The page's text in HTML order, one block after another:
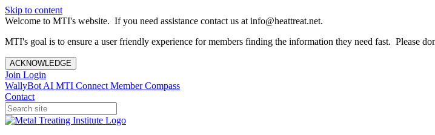
Skip to content
Welcome to MTI's website. If you need assistance contact us at info@heattreat.net.
MTI's goal is to ensure a user friendly experience for members finding the information they need fast. Please
ACKNOWLEDGE
Join Login
WallyBot AI MTI Connect Member Compass
Contact